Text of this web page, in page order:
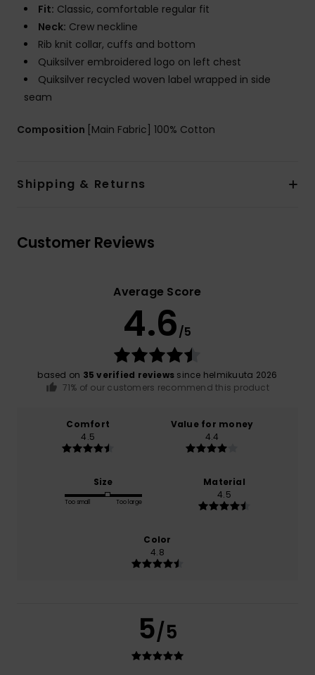
Fit: Classic, comfortable regular fit
Neck: Crew neckline
Rib knit collar, cuffs and bottom
Quiksilver embroidered logo on left chest
Quiksilver recycled woven label wrapped in side
seam
Composition [Main Fabric] 100% Cotton
Shipping & Returns
Customer Reviews
Average Score
4.6/5
based on 35 verified reviews since helmikuuta 2026
71% of our customers recommend this product
Comfort
4.5
Value for money
4.4
Size
Too small Too large
Material
4.5
Color
4.8
5/5